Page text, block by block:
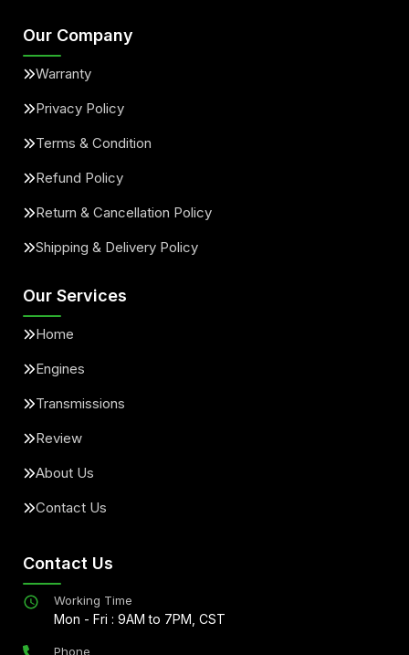
Our Company
Warranty
Privacy Policy
Terms & Condition
Refund Policy
Return & Cancellation Policy
Shipping & Delivery Policy
Our Services
Home
Engines
Transmissions
Review
About Us
Contact Us
Contact Us
Working Time
Mon - Fri : 9AM to 7PM, CST
Phone